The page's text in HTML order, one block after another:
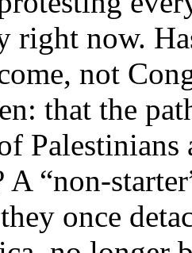
right now.
not
that the
A “non-
once